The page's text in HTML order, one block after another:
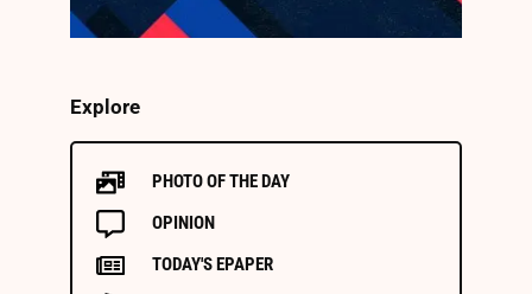
Explore
PHOTO OF THE DAY
OPINION
TODAY'S EPAPER